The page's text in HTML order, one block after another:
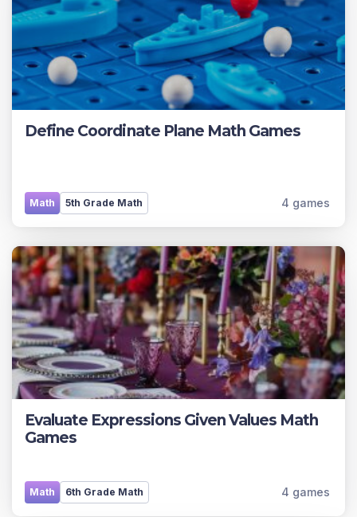
Define Coordinate Plane Math Games
5th Grade Math
Math 4 games
Evaluate Expressions Given Values Math
Games
6th Grade Math
Math 4 games